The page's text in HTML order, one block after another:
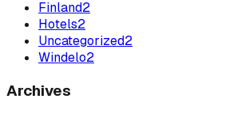
Finland2
Hotels2
Uncategorized2
Windelo2
Archives